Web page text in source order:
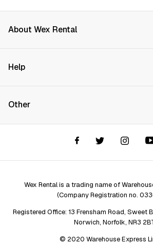
About Wex Rental
How it Works
Price Promise
Help
Store finder
Assistant Finder
Other
Repair services
Wex Rental is a trading name of
(Company Registration no.
Registered Office: 13 Frensham Road, Sweet
Norwich, Norfolk, NR3
© 2020 Warehouse Express